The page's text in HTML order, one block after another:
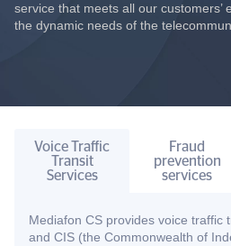
service that meets all our customers’
the dynamic needs of the
Voice Traffic
Transit
Services
Fraud
prevention
services
Mediafon CS provides voice traffic
and CIS (the Commonwealth of